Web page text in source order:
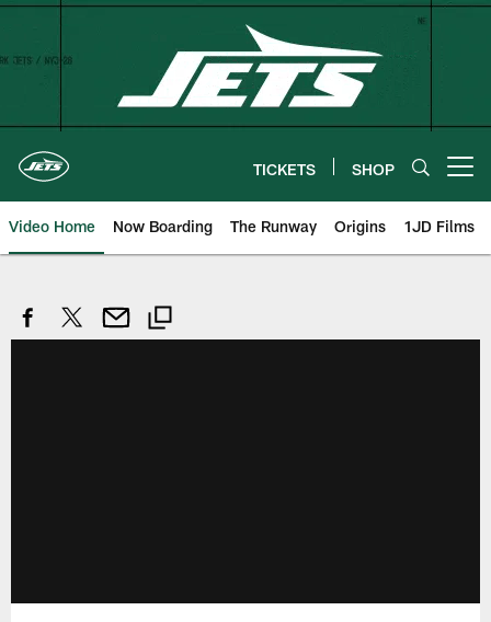
Skip
TICKETS SHOP
Video Home Now Boarding The Runway Origins 1JD Films